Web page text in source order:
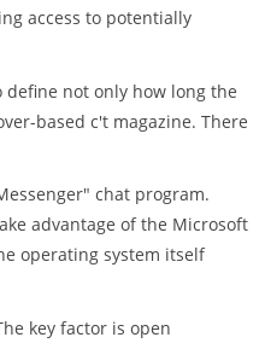
access to potentially
not only how long the
based c't magazine. There
chat program.
advantage of the Microsoft
operating system itself
key factor is open